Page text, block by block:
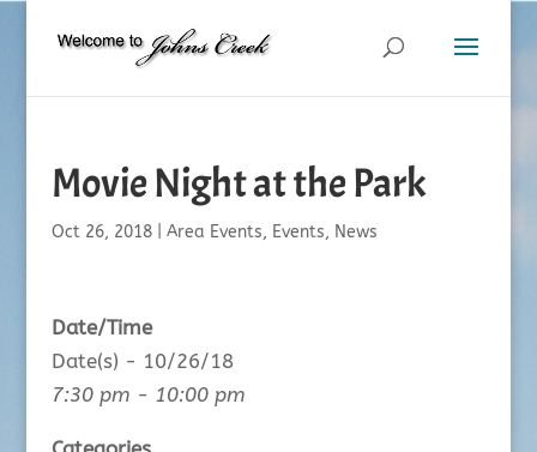
Movie Night at the Park
Oct 26, 2018| Area Events, Events, News
Date/Time
Date(s) - 10/26/18
7:30 pm - 10:00 pm